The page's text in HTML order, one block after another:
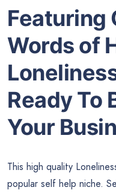
Featuring
Words of
Ready To
Your
This high quality
popular self help niche.